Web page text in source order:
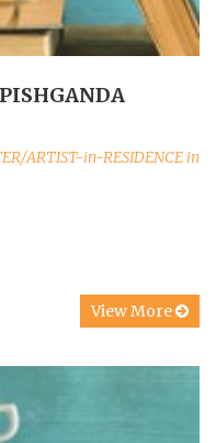
ARTIST-in-RESIDENCE in
View More